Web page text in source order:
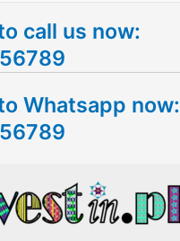
call us now:
Whatsapp now: